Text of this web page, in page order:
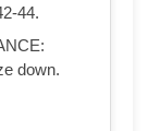
44.
down.